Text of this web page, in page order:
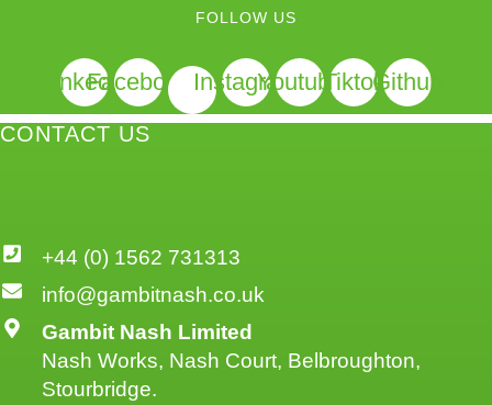
FOLLOW US
Linkedin
Facebook InstagramYoutubeTiktokGithub
CONTACT US
+44 (0) 1562 731313
info@gambitnash.co.uk
Gambit Nash Limited
Nash Works, Nash Court, Belbroughton,
Stourbridge.